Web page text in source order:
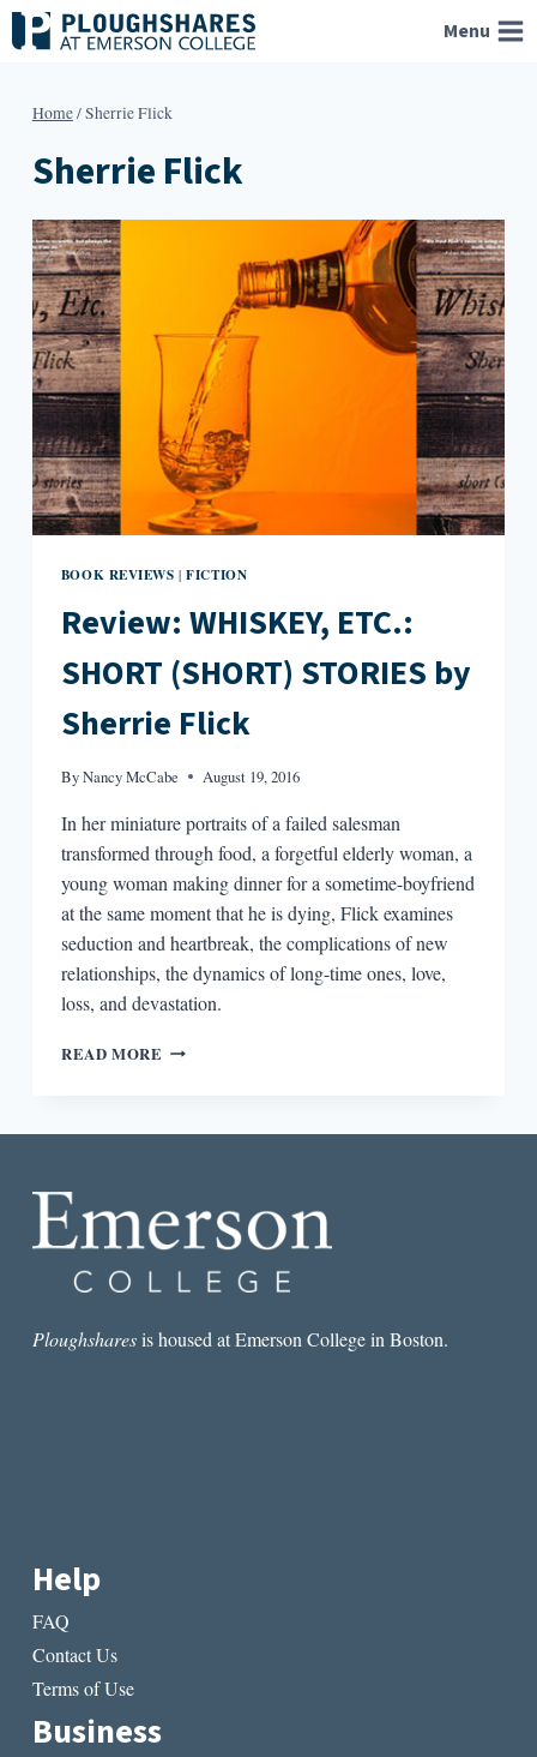
Skip
to
Menu
Home/Sherrie Flick
Sherrie Flick
BOOK REVIEWS |FICTION
Review: WHISKEY, ETC.:
SHORT (SHORT) STORIES by
Sherrie Flick
ByNancy McCabe August 19, 2016
In her miniature portraits of a failed salesman
transformed through food, a forgetful elderly woman, a
young woman making dinner for a sometime-boyfriend
at the same moment that he is dying, Flick examines
seduction and heartbreak, the complications of new
relationships, the dynamics of long-time ones, love,
loss, and devastation.
READ MORE REVIEW:
SHERRIE
FLICK
Ploughsharesis housed at Emerson College in Boston.
Help
FAQ
Contact Us
Terms of Use
Business